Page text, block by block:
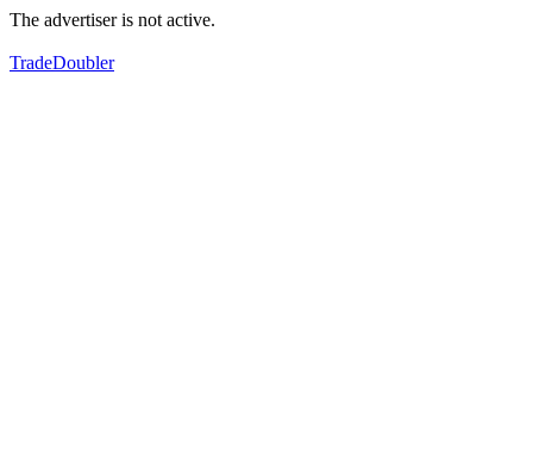
The advertiser is not active.
TradeDoubler